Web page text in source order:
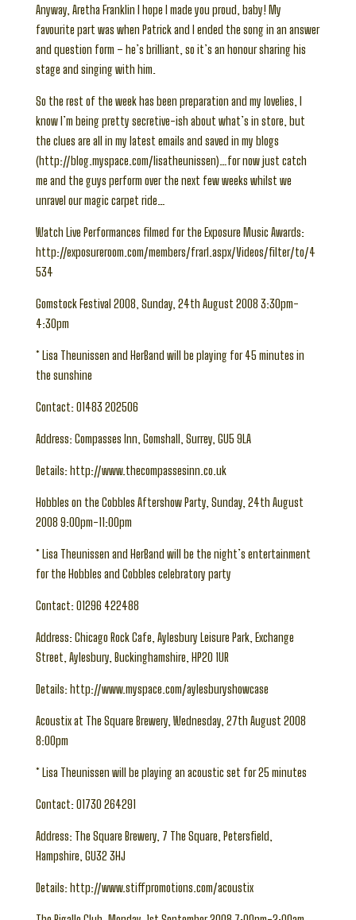
Anyway, Aretha Franklin I hope I made you proud, baby! My
favourite part was when Patrick and I ended the song in an answer
and question form – he’s brilliant, so it’s an honour sharing his
stage and singing with him.
So the rest of the week has been preparation and my lovelies, I
know I’m being pretty secretive-ish about what’s in store, but
the clues are all in my latest emails and saved in my blogs
(http://blog.myspace.com/lisatheunissen)…for now just catch
me and the guys perform over the next few weeks whilst we
unravel our magic carpet ride…
Watch Live Performances filmed for the Exposure Music Awards:
http://exposureroom.com/members/frarl.aspx/Videos/filter/to/4
534
Gomstock Festival 2008, Sunday, 24th August 2008 3:30pm-
4:30pm
* Lisa Theunissen and HerBand will be playing for 45 minutes in
the sunshine
Contact: 01483 202506
Address: Compasses Inn, Gomshall, Surrey, GU5 9LA
Details: http://www.thecompassesinn.co.uk
Hobbles on the Cobbles Aftershow Party, Sunday, 24th August
2008 9:00pm-11:00pm
* Lisa Theunissen and HerBand will be the night’s entertainment
for the Hobbles and Cobbles celebratory party
Contact: 01296 422488
Address: Chicago Rock Cafe, Aylesbury Leisure Park, Exchange
Street, Aylesbury, Buckinghamshire, HP20 1UR
Details: http://www.myspace.com/aylesburyshowcase
Acoustix at The Square Brewery, Wednesday, 27th August 2008
8:00pm
* Lisa Theunissen will be playing an acoustic set for 25 minutes
Contact: 01730 264291
Address: The Square Brewery, 7 The Square, Petersfield,
Hampshire, GU32 3HJ
Details: http://www.stiffpromotions.com/acoustix